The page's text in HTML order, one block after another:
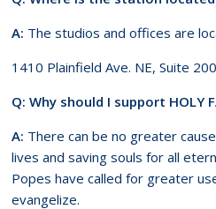
A: The studios and offices are
1410 Plainfield Ave. NE, Suite
Q: Why should I support HOLY
A: There can be no greater
lives and saving souls for all
Popes have called for greater
evangelize.